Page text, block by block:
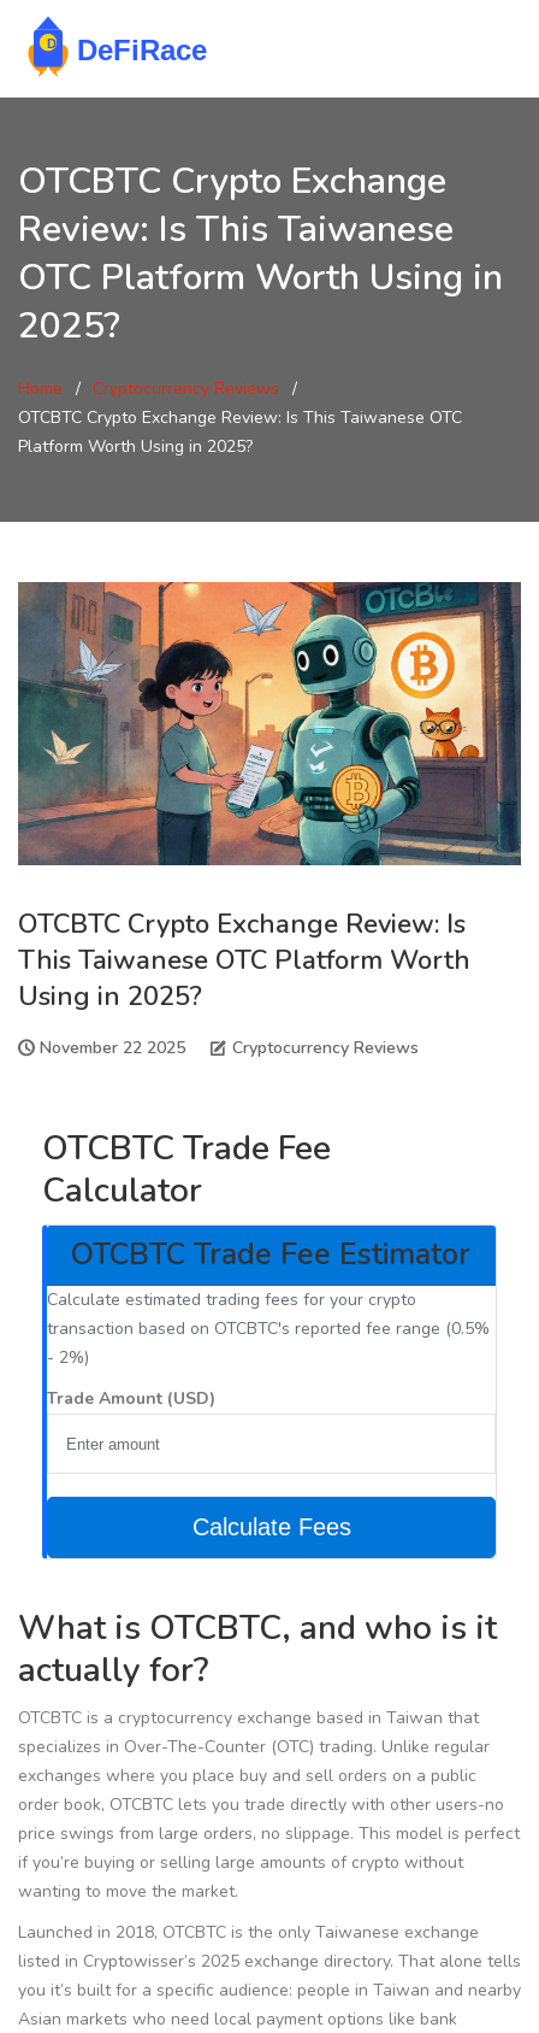
OTCBTC Crypto Exchange
Review: Is This Taiwanese
OTC Platform Worth Using in
2025?
Home
Cryptocurrency Reviews
OTCBTC Crypto Exchange Review: Is This Taiwanese OTC
Platform Worth Using in 2025?
OTCBTC Crypto Exchange Review: Is
This Taiwanese OTC Platform Worth
Using in 2025?
November 22 2025 Cryptocurrency Reviews
OTCBTC Trade Fee
Calculator
OTCBTC Trade Fee Estimator
Calculate estimated trading fees for your crypto
transaction based on OTCBTC's reported fee range (0.5%
- 2%)
Trade Amount (USD)
Calculate Fees
What is OTCBTC, and who is it
actually for?
OTCBTC is a cryptocurrency exchange based in Taiwan that
specializes in Over-The-Counter (OTC) trading. Unlike regular
exchanges where you place buy and sell orders on a public
order book, OTCBTC lets you trade directly with other users-no
price swings from large orders, no slippage. This model is perfect
if you’re buying or selling large amounts of crypto without
wanting to move the market.
Launched in 2018, OTCBTC is the only Taiwanese exchange
listed in Cryptowisser’s 2025 exchange directory. That alone tells
you it’s built for a specific audience: people in Taiwan and nearby
Asian markets who need local payment options like bank